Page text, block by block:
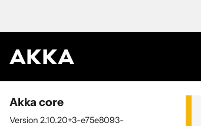
Akka core
Version 2.10.20+3-e75e8093-